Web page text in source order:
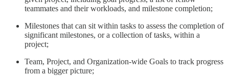
teammates and their workloads, and milestone completion;
Milestones that can sit within tasks to assess the completion of
significant milestones, or a collection of tasks, within a
project;
Team, Project, and Organization-wide Goals to track progress
from a bigger picture;